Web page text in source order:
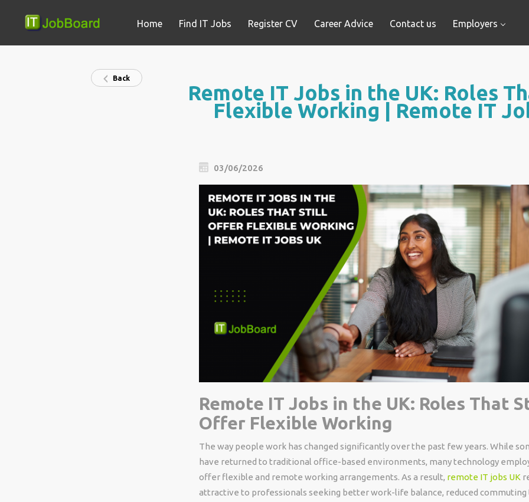
Home Find IT Jobs Register CV Career Advice Contact us Employers
Back
Remote IT Jobs in the UK: Roles
Flexible Working | Remote IT
03/06/2026
Remote IT Jobs in the UK: Roles That
Offer Flexible Working
The way people work has changed significantly over the past few years. While
have returned to traditional office-based environments, many technology
offer flexible and remote working arrangements. As a result, remote IT jobs UK
attractive to professionals seeking better work-life balance, reduced commuting